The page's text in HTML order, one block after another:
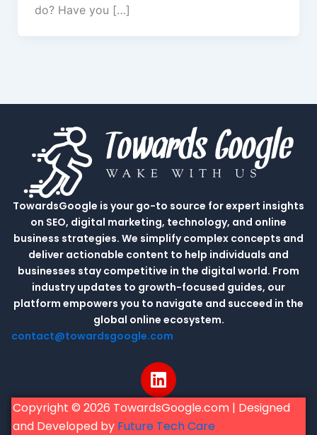
do? Have you […]
TowardsGoogle is your go-to source for expert insights
on SEO, digital marketing, technology, and online
business strategies. We simplify complex concepts and
deliver actionable content to help individuals and
businesses stay competitive in the digital world. From
industry updates to growth-focused guides, our
platform empowers you to navigate and succeed in the
global online ecosystem.
contact@towardsgoogle.com
L
i
n
k
Copyright © 2026 TowardsGoogle.com | Designed
and Developed by Future Tech Care